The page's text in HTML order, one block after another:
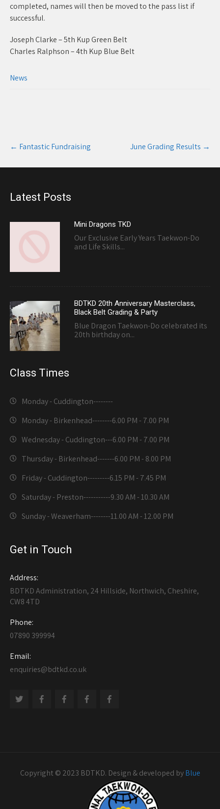
completed, names will then be moved to the pass list if
successful.
Joseph Clarke – 5th Kup Green Belt
Charles Ralphson – 4th Kup Blue Belt
News
navigation
← Fantastic Fundraising June Grading Results →
Latest Posts
Mini Dragons TKD
Our Exclusive Early Years Taekwon-Do
and Life Skills...
BDTKD 20th Anniversary Masterclass,
Black Belt Grading & Party
Blue Dragon Taekwon-Do celebrated its
20th birthday on...
Class Times
Monday - Cuddington--------
Monday - Birkenhead--------6.00 PM - 7.00 PM
Wednesday - Cuddington---6.00 PM - 7.00 PM
Thursday - Birkenhead-------6.00 PM - 8.00 PM
Friday - Cuddington---------6.15 PM - 7.45 PM
Saturday - Preston-----------9.30 AM - 10.30 AM
Sunday - Weaverham--------11.00 AM - 12.00 PM
Get in Touch
Address:
BDTKD Administration, 24 Hillside, Northwich, Cheshire,
CW8 4TD
Phone:
07890 399994
Email:
enquiries@bdtkd.co.uk
Copyright © 2023 BDTKD. Design & developed byBlue